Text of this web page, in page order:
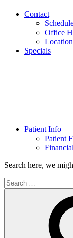
Contact
Office
Location
Specials
Patient Info
Patient
Search here, we